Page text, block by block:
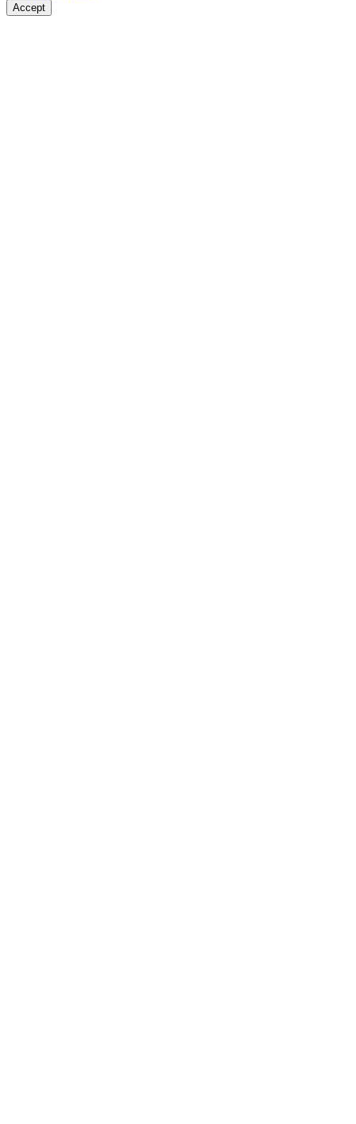
Accept